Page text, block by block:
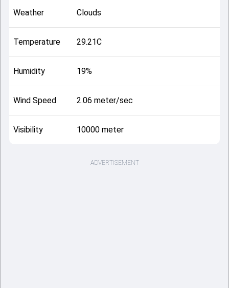
Weather Clouds
Temperature 29.21C
Humidity 19%
Wind Speed 2.06 meter/sec
Visibility 10000 meter
ADVERTISEMENT